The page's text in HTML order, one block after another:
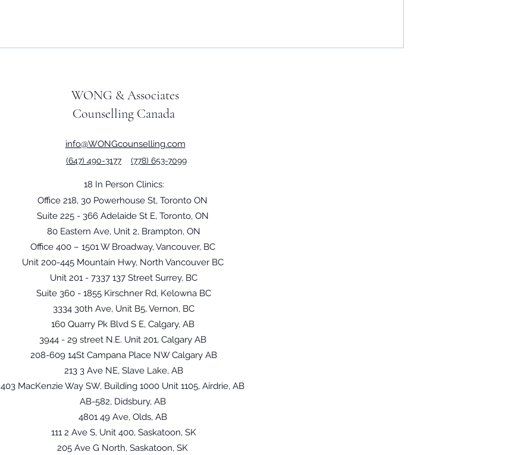
WONG & Associates
Counselling Canada
info@WONGcounselling.com
(647) 490-3177 (778) 653-7099
18 In Person Clinics:
Office 218, 30 Powerhouse St, Toronto ON
Suite 225 - 366 Adelaide St E, Toronto, ON
80 Eastern Ave, Unit 2, Brampton, ON
Office 400 – 1501 W Broadway, Vancouver, BC
Unit 200-445 Mountain Hwy, North Vancouver BC
Unit 201 - 7337 137 Street Surrey, BC
Suite 360 - 1855 Kirschner Rd, Kelowna BC
3334 30th Ave, Unit B5, Vernon, BC
160 Quarry Pk Blvd S E, Calgary, AB
3944 - 29 street N.E. Unit 201, Calgary AB
208-609 14St Campana Place NW Calgary AB
213 3 Ave NE, Slave Lake, AB
403 MacKenzie Way SW, Building 1000 Unit 1105, Airdrie, AB
AB-582, Didsbury, AB
4801 49 Ave, Olds, AB
111 2 Ave S, Unit 400, Saskatoon, SK
205 Ave G North, Saskatoon, SK